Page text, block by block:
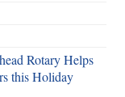
Rotary Helps
this Holiday